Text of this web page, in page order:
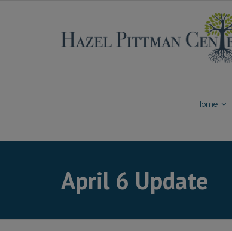
Home
April 6 Update